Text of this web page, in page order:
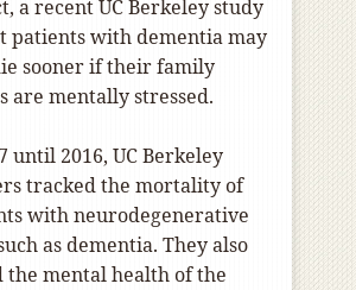
a recent UC Berkeley study
patients with dementia may
sooner if their family
are mentally stressed.
until 2016, UC Berkeley
tracked the mortality of
with neurodegenerative
as dementia. They also
the mental health of the